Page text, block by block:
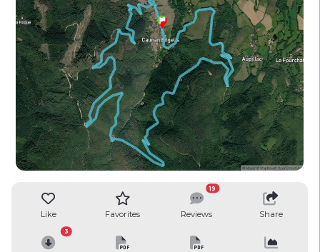
Like Favorites Reviews
19
Share
3